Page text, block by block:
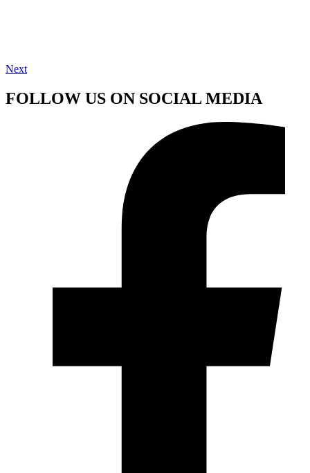
Next
FOLLOW US ON SOCIAL MEDIA